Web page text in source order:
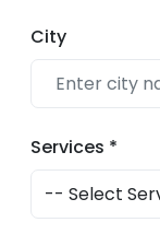
City
Services *